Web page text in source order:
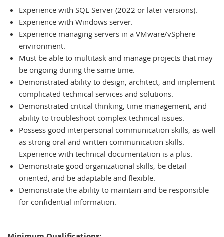
Experience with SQL Server (2022 or later versions).
Experience with Windows server.
Experience managing servers in a VMware/vSphere
environment.
Must be able to multitask and manage projects that may
be ongoing during the same time.
Demonstrated ability to design, architect, and implement
complicated technical services and solutions.
Demonstrated critical thinking, time management, and
ability to troubleshoot complex technical issues.
Possess good interpersonal communication skills, as well
as strong oral and written communication skills.
Experience with technical documentation is a plus.
Demonstrate good organizational skills, be detail
oriented, and be adaptable and flexible.
Demonstrate the ability to maintain and be responsible
for confidential information.